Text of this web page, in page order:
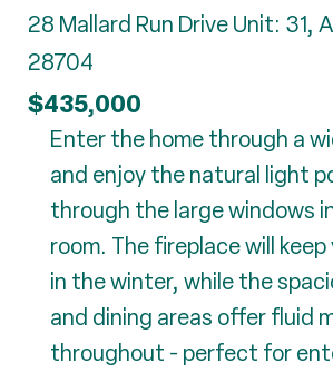
28 Mallard Run Drive Unit: 31,
28704
$435,000
Enter the home through a
and enjoy the natural light
through the large windows
room. The fireplace will
in the winter, while the
and dining areas offer fluid
throughout - perfect for